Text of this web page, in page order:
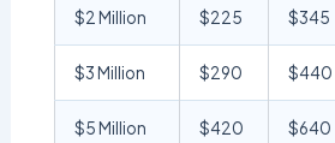
$2 Million $225 $345
$3 Million $290 $440
$5 Million $420 $640